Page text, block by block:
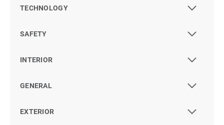
TECHNOLOGY
SAFETY
INTERIOR
GENERAL
EXTERIOR